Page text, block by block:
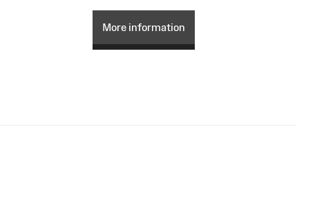
More information